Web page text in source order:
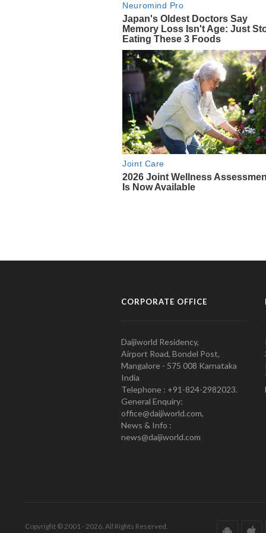
CORPORATE OFFICE
Daijiworld Residency,
Airport Road, Bondel Post,
Mangalore - 575 008 Karnataka
India
Telephone : +91-824-2982023.
General Enquiry:
office@daijiworld.com,
News & Info :
news@daijiworld.com
Copyright © 2001 - 2026. All Rights Reserved.